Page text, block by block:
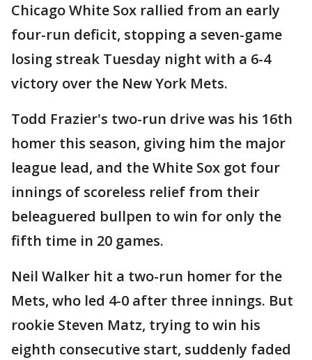
Chicago White Sox rallied from an early
four-run deficit, stopping a seven-game
losing streak Tuesday night with a 6-4
victory over the New York Mets.
Todd Frazier's two-run drive was his 16th
homer this season, giving him the major
league lead, and the White Sox got four
innings of scoreless relief from their
beleaguered bullpen to win for only the
fifth time in 20 games.
Neil Walker hit a two-run homer for the
Mets, who led 4-0 after three innings. But
rookie Steven Matz, trying to win his
eighth consecutive start, suddenly faded